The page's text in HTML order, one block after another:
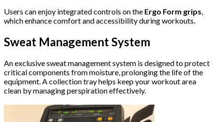
Users can enjoy integrated controls on the Ergo Form grips,
which enhance comfort and accessibility during workouts.
Sweat Management System
An exclusive sweat management system is designed to protect
critical components from moisture, prolonging the life of the
equipment. A collection tray helps keep your workout area
clean by managing perspiration effectively.